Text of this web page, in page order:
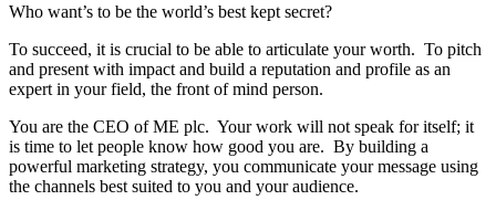
Who want’s to be the world’s best kept secret?
To succeed, it is crucial to be able to articulate your worth. To pitch
and present with impact and build a reputation and profile as an
expert in your field, the front of mind person.
You are the CEO of ME plc. Your work will not speak for itself; it
is time to let people know how good you are. By building a
powerful marketing strategy, you communicate your message using
the channels best suited to you and your audience.